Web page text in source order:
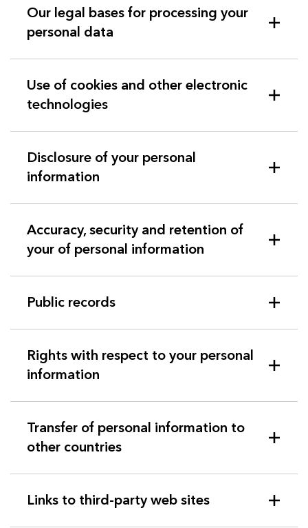
Our legal bases for processing your
personal data
Use of cookies and other electronic
technologies
Disclosure of your personal
information
Accuracy, security and retention of
your of personal information
Public records
Rights with respect to your personal
information
Transfer of personal information to
other countries
Links to third-party web sites